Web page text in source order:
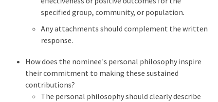
specified group, community, or population.
Any attachments should complement the written
response.
How does the nominee's personal philosophy inspire
their commitment to making these sustained
contributions?
The personal philosophy should clearly describe